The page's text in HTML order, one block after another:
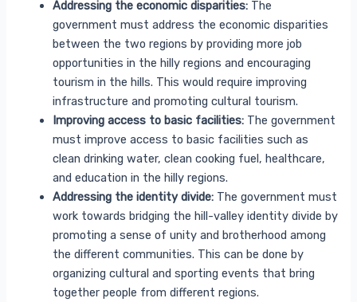
Addressing the economic disparities: The
government must address the economic disparities
between the two regions by providing more job
opportunities in the hilly regions and encouraging
tourism in the hills. This would require improving
infrastructure and promoting cultural tourism.
Improving access to basic facilities: The government
must improve access to basic facilities such as
clean drinking water, clean cooking fuel, healthcare,
and education in the hilly regions.
Addressing the identity divide: The government must
work towards bridging the hill-valley identity divide by
promoting a sense of unity and brotherhood among
the different communities. This can be done by
organizing cultural and sporting events that bring
together people from different regions.